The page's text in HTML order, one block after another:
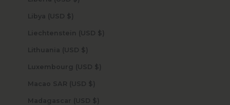
Libya (USD $)
Liechtenstein (USD $)
Lithuania (USD $)
Luxembourg (USD $)
Macao SAR (USD $)
Madagascar (USD $)